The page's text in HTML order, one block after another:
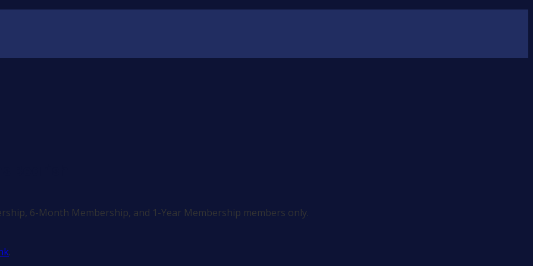
Bearish
6-Month Membership, and 1-Year Membership members only.
.